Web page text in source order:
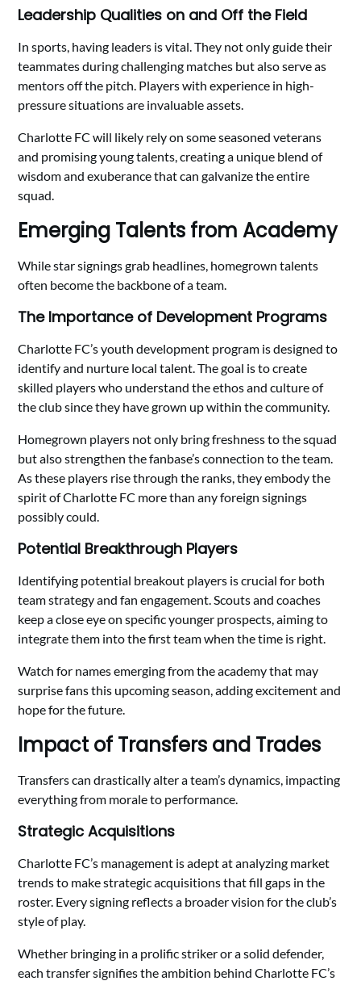
Leadership Qualities on and Off the Field
In sports, having leaders is vital. They not only guide their
teammates during challenging matches but also serve as
mentors off the pitch. Players with experience in high-
pressure situations are invaluable assets.
Charlotte FC will likely rely on some seasoned veterans
and promising young talents, creating a unique blend of
wisdom and exuberance that can galvanize the entire
squad.
Emerging Talents from Academy
While star signings grab headlines, homegrown talents
often become the backbone of a team.
The Importance of Development Programs
Charlotte FC’s youth development program is designed to
identify and nurture local talent. The goal is to create
skilled players who understand the ethos and culture of
the club since they have grown up within the community.
Homegrown players not only bring freshness to the squad
but also strengthen the fanbase’s connection to the team.
As these players rise through the ranks, they embody the
spirit of Charlotte FC more than any foreign signings
possibly could.
Potential Breakthrough Players
Identifying potential breakout players is crucial for both
team strategy and fan engagement. Scouts and coaches
keep a close eye on specific younger prospects, aiming to
integrate them into the first team when the time is right.
Watch for names emerging from the academy that may
surprise fans this upcoming season, adding excitement and
hope for the future.
Impact of Transfers and Trades
Transfers can drastically alter a team’s dynamics, impacting
everything from morale to performance.
Strategic Acquisitions
Charlotte FC’s management is adept at analyzing market
trends to make strategic acquisitions that fill gaps in the
roster. Every signing reflects a broader vision for the club’s
style of play.
Whether bringing in a prolific striker or a solid defender,
each transfer signifies the ambition behind Charlotte FC’s